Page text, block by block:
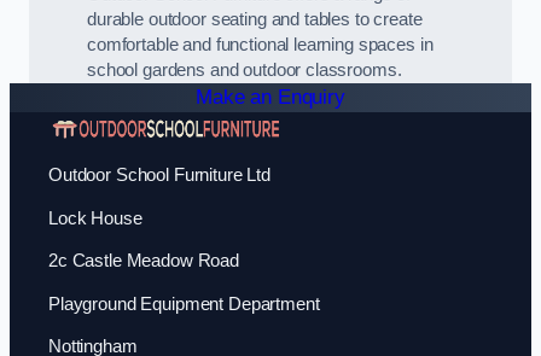
durable outdoor seating and tables to create
comfortable and functional learning spaces in
school gardens and outdoor classrooms.
Make an Enquiry
Outdoor School Furniture Ltd
Lock House
2c Castle Meadow Road
Playground Equipment Department
Nottingham